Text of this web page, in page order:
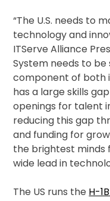
“The U.S. needs to
technology and
ITServe Alliance
System needs to
component of both
has a large skills
openings for talent
reducing this gap
and funding for
the brightest minds
wide lead in
The US runs the H-